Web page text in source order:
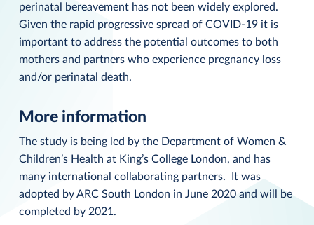
perinatal bereavement has not been widely explored.
Given the rapid progressive spread of COVID-19 it is
important to address the potential outcomes to both
mothers and partners who experience pregnancy loss
and/or perinatal death.
More information
The study is being led by the Department of Women &
Children’s Health at King’s College London, and has
many international collaborating partners. It was
adopted by ARC South London in June 2020 and will be
completed by 2021.